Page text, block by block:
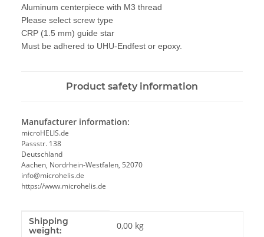
Aluminum centerpiece with M3 thread
Please select screw type
CRP (1.5 mm) guide star
Must be adhered to UHU-Endfest or epoxy.
Product safety information
Manufacturer information:
microHELIS.de
Passstr. 138
Deutschland
Aachen, Nordrhein-Westfalen, 52070
info@microhelis.de
https://www.microhelis.de
Item information
Value
Shipping
weight:
0,00 kg